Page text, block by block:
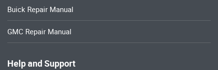
Buick Repair Manual
GMC Repair Manual
Help and Support